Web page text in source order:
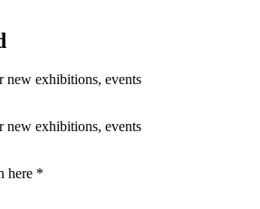
new exhibitions, events
new exhibitions, events
here *